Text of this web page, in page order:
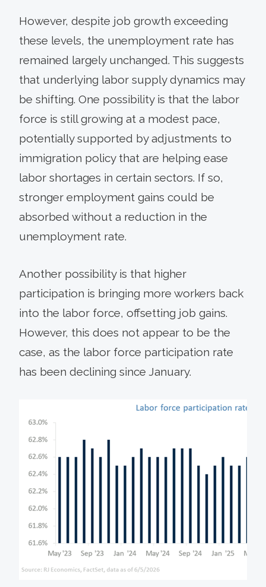
However, despite job growth exceeding
these levels, the unemployment rate has
remained largely unchanged. This suggests
that underlying labor supply dynamics may
be shifting. One possibility is that the labor
force is still growing at a modest pace,
potentially supported by adjustments to
immigration policy that are helping ease
labor shortages in certain sectors. If so,
stronger employment gains could be
absorbed without a reduction in the
unemployment rate.
Another possibility is that higher
participation is bringing more workers back
into the labor force, offsetting job gains.
However, this does not appear to be the
case, as the labor force participation rate
has been declining since January.